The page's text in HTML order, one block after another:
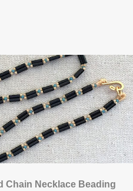
Chain Necklace Beading
FREE TUTORIALS